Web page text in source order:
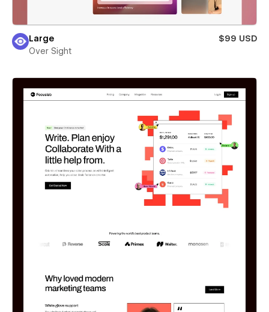
Large
$99 USD
Over Sight